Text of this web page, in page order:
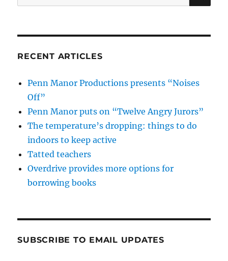
for:
RECENT ARTICLES
Penn Manor Productions presents “Noises
Off”
Penn Manor puts on “Twelve Angry Jurors”
The temperature’s dropping: things to do
indoors to keep active
Tatted teachers
Overdrive provides more options for
borrowing books
SUBSCRIBE TO EMAIL UPDATES